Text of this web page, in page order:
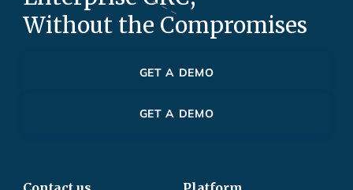
Without the Compromises
GET A DEMO
GET A DEMO